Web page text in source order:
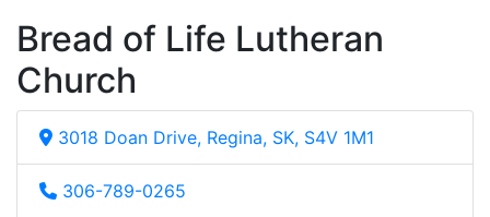
Bread of Life Lutheran
Church
3018 Doan Drive, Regina, SK, S4V 1M1
306-789-0265